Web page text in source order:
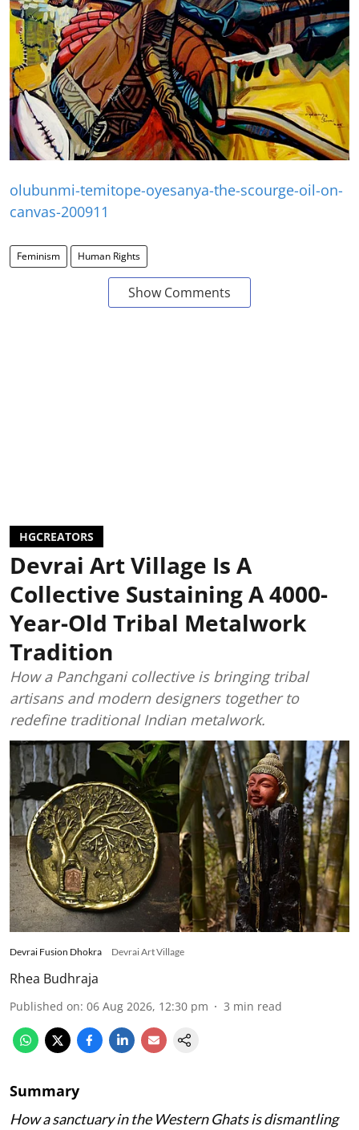
olubunmi-temitope-oyesanya-the-scourge-oil-on-
canvas-200911
Feminism Human Rights
Show Comments
HGCREATORS
Devrai Art Village Is A
Collective Sustaining A 4000-
Year-Old Tribal Metalwork
Tradition
How a Panchgani collective is bringing tribal
artisans and modern designers together to
redefine traditional Indian metalwork.
Devrai Fusion Dhokra Devrai Art Village
Rhea Budhraja
Published on: 06 Aug 2026, 12:30 pm 3 min read
Summary
How a sanctuary in the Western Ghats is dismantling